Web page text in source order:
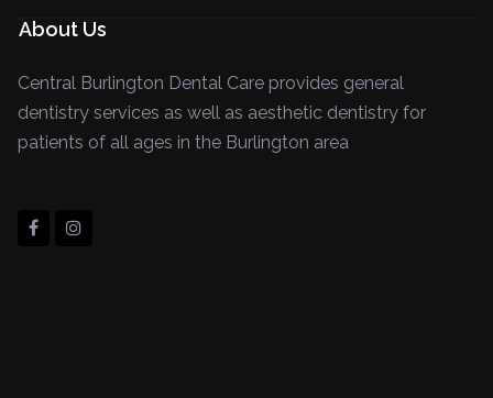
About Us
Central Burlington Dental Care provides general
dentistry services as well as aesthetic dentistry for
patients of all ages in the Burlington area